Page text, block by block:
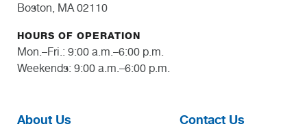
Boston, MA 02110
HOURS OF OPERATION
Mon.–Fri.: 9:00 a.m.–6:00 p.m.
Weekends: 9:00 a.m.–6:00 p.m.
About Us
Contact Us